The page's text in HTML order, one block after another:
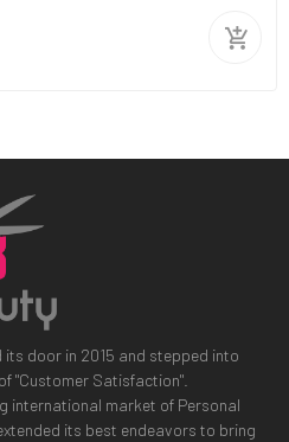
its door in 2015 and stepped into
"Customer Satisfaction".
international market of Personal
its best endeavors to bring